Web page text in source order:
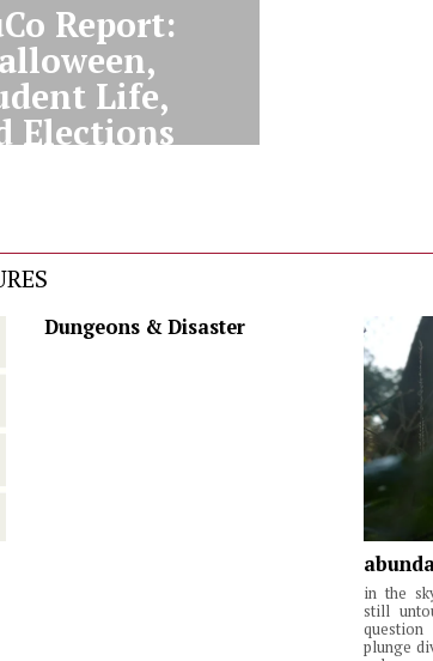
Report:
Life,
Elections
Dungeons & Disaster
in the
still
plunge